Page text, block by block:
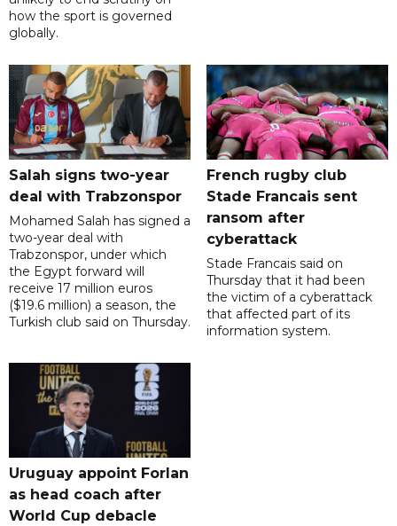
how the sport is governed
globally.
Salah signs two-year
deal with Trabzonspor
Mohamed Salah has signed a
two-year deal with
Trabzonspor, under which
the Egypt forward will
receive 17 million euros
($19.6 million) a season, the
Turkish club said on Thursday.
French rugby club
Stade Francais sent
ransom after
cyberattack
Stade Francais said on
Thursday that it had been
the victim of a cyberattack
that affected part of its
information system.
Uruguay appoint Forlan
as head coach after
World Cup debacle